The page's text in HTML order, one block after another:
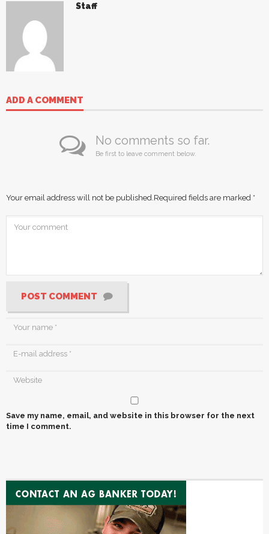
Staff
ADD A COMMENT
No comments so far.
Be first to leave comment below.
Your email address will not be published. Required fields are marked *
POST COMMENT
Save my name, email, and website in this browser for the next
time I comment.